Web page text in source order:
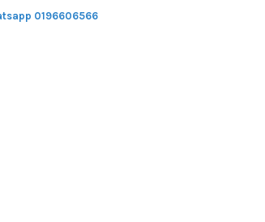
0196606566